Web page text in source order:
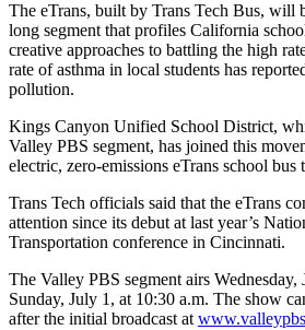
The eTrans, built by Trans Tech Bus, will
long segment that profiles California
creative approaches to battling the high
rate of asthma in local students has
pollution.
Kings Canyon Unified School District,
Valley PBS segment, has joined this
electric, zero-emissions eTrans school bus
Trans Tech officials said that the eTrans
attention since its debut at last year’s
Transportation conference in Cincinnati.
The Valley PBS segment airs Wednesday,
Sunday, July 1, at 10:30 a.m. The show
after the initial broadcast at